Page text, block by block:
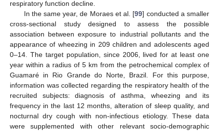
respiratory function decline.
In the same year, de Moraes et al. [99] conducted a smaller
cross-sectional study designed to assess the possible
association between exposure to industrial pollutants and the
appearance of wheezing in 209 children and adolescents aged
0–14. The target population, since 2006, lived for at least one
year within a radius of 5 km from the petrochemical complex of
Guamaré in Rio Grande do Norte, Brazil. For this purpose,
information was collected regarding the respiratory health of the
recruited subjects: diagnosis of asthma, wheezing and its
frequency in the last 12 months, alteration of sleep quality, and
nocturnal dry cough with non-infectious etiology. These data
were supplemented with other relevant socio-demographic